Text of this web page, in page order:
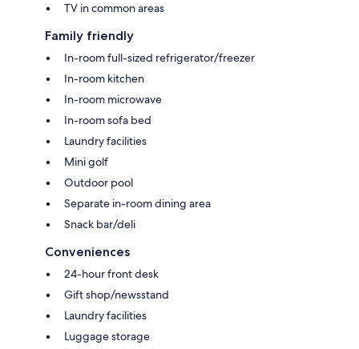
TV in common areas
Family friendly
In-room full-sized refrigerator/freezer
In-room kitchen
In-room microwave
In-room sofa bed
Laundry facilities
Mini golf
Outdoor pool
Separate in-room dining area
Snack bar/deli
Conveniences
24-hour front desk
Gift shop/newsstand
Laundry facilities
Luggage storage